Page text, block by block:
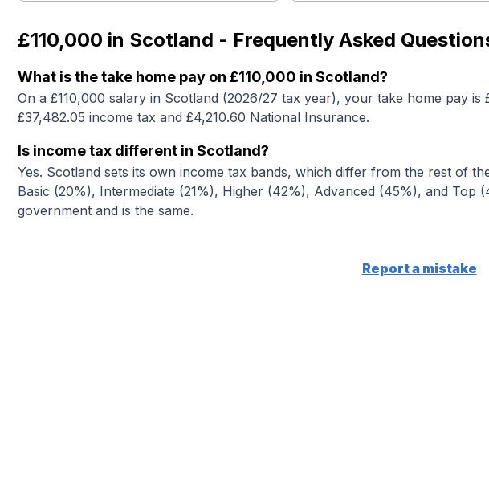
£110,000 in Scotland - Frequently Asked
What is the take home pay on £110,000 in Scotland?
On a £110,000 salary in Scotland (2026/27 tax year), your take home pay
£37,482.05 income tax and £4,210.60 National Insurance.
Is income tax different in Scotland?
Yes. Scotland sets its own income tax bands, which differ from the rest of
Basic (20%), Intermediate (21%), Higher (42%), Advanced (45%), and Top
government and is the same.
Report a mistake